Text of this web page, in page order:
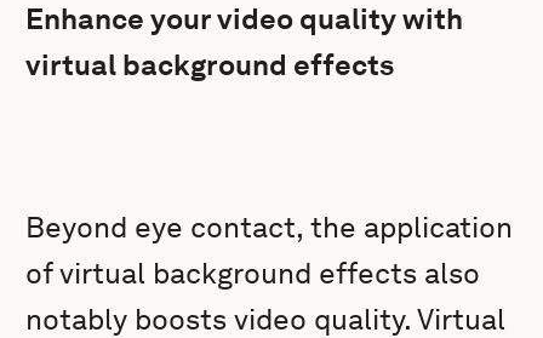
Enhance your video quality with
virtual background effects
Beyond eye contact, the application
of virtual background effects also
notably boosts video quality. Virtual